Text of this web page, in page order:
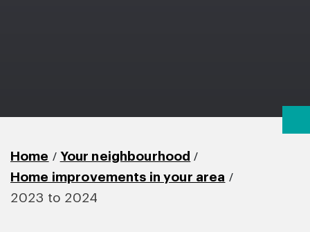
Home / Your neighbourhood /
Home improvements in your area /
2023 to 2024